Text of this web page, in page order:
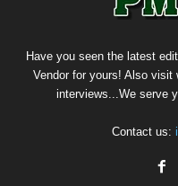
Have you seen the latest
Vendor for yours! Also visit
interviews...We serve
Contact us: